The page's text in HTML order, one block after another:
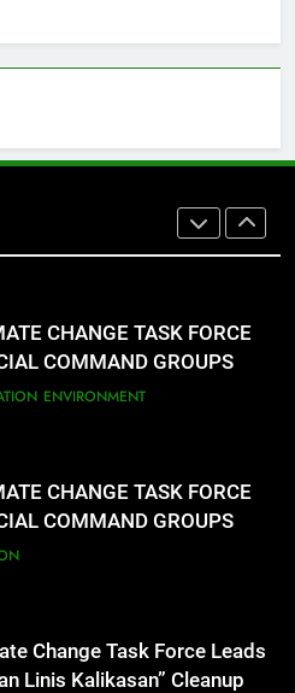
CESB Unite Science and
in Delivering Relief
to Earthquake and
and Rope Safety
Held for CCTF-STEP
CHANGE TASK FORCE
COMMAND GROUPS
SUCCESSFUL FIRST
ENVIRONMENT
CHANGE TASK FORCE
COMMAND GROUPS
SUCCESSFUL FIRST
Change Task Force Leads
Linis Kalikasan” Cleanup